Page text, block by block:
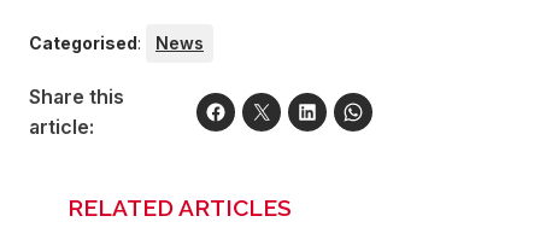
Categorised: News
Share this
article:
RELATED ARTICLES